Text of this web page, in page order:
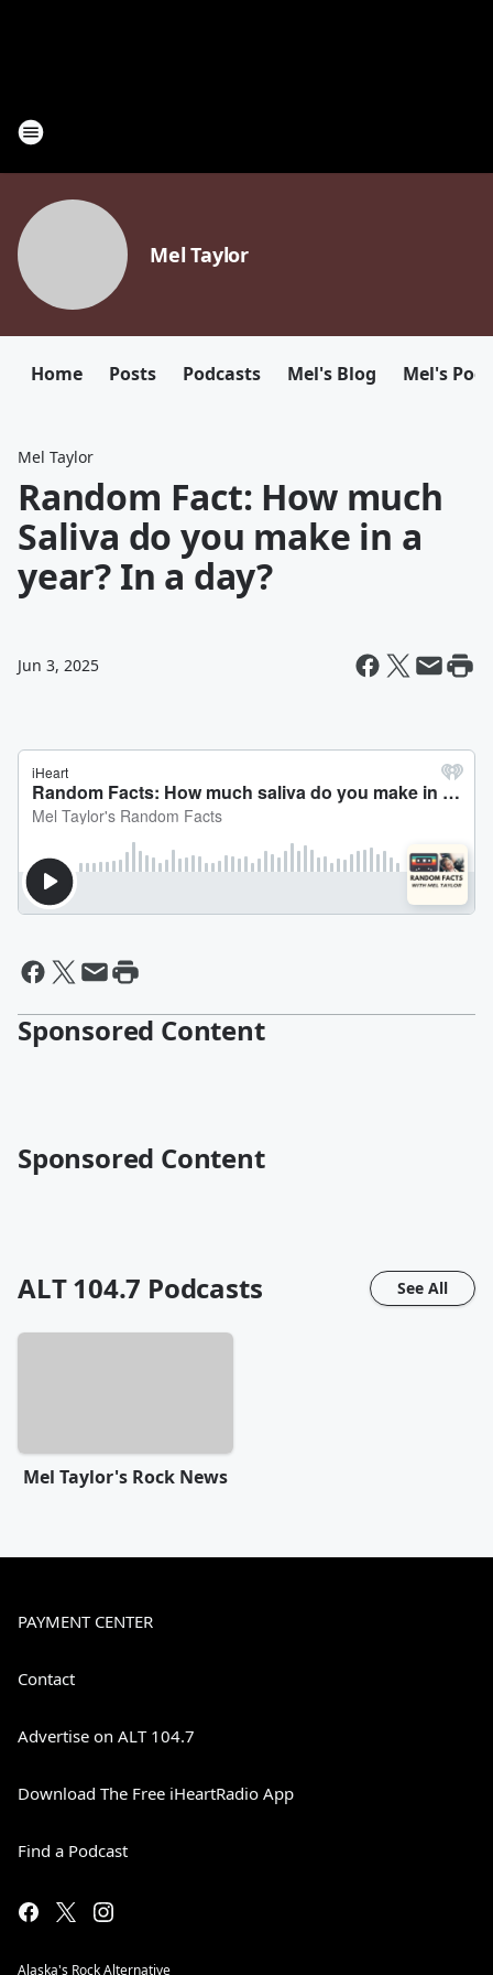
Mel Taylor
Home Posts Podcasts Mel's Blog Mel's
Mel Taylor
Random Fact: How much
Saliva do you make in a
year? In a day?
Jun 3, 2025
Sponsored Content
Sponsored Content
ALT 104.7 Podcasts See All
Mel Taylor's Rock News
PAYMENT CENTER
Contact
Advertise on ALT 104.7
Download The Free iHeartRadio App
Find a Podcast
Alaska's Rock Alternative